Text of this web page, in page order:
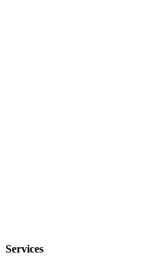
Services